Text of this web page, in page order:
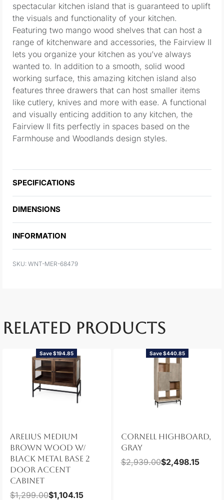
spectacular kitchen island that is guaranteed to uplift
the visuals and functionality of your kitchen.
Featuring two mango wood shelves that can host a
range of kitchenware and accessories, the Fairview II
lets you organize your kitchen as you’ve always
wanted to. In addition to a smooth, solid wood
working surface, this amazing kitchen island also
features three drawers that can host smaller items
like cutlery, knives and more with ease. A functional
and visually enticing addition to any kitchen, the
Fairview II fits perfectly in spaces based on the
Farmhouse and Woodlands design styles.
SPECIFICATIONS
DIMENSIONS
INFORMATION
WNT-MER-68479
RELATED PRODUCTS
Save $194.85
ARELIUS MEDIUM
BROWN WOOD W/
BLACK METAL BASE 2
DOOR ACCENT
CABINET
$1,299.00$1,104.15
Save $440.85
CORNELL HIGHBOARD,
GRAY
$2,939.00$2,498.15